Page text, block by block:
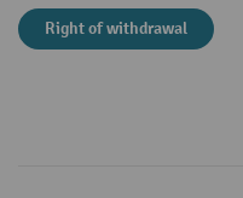
Right of withdrawal